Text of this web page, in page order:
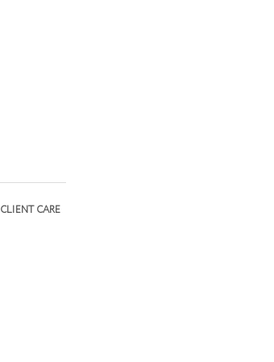
CLIENT CARE